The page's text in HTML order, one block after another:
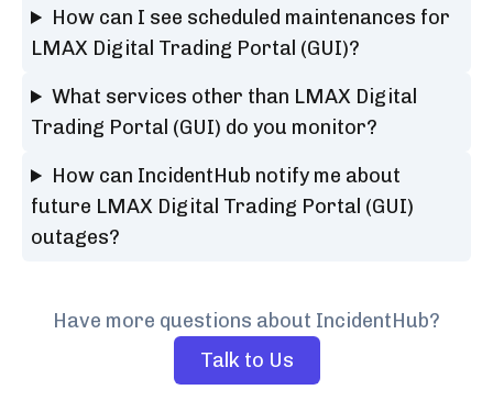
How can I see scheduled maintenances for
LMAX Digital Trading Portal (GUI)?
What services other than LMAX Digital
Trading Portal (GUI) do you monitor?
How can IncidentHub notify me about
future LMAX Digital Trading Portal (GUI)
outages?
Have more questions about IncidentHub?
Talk to Us